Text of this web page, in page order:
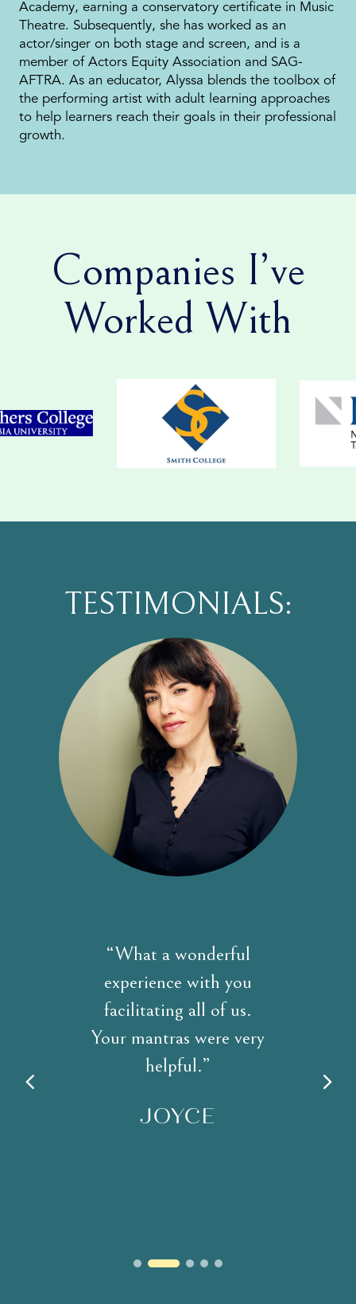
Academy, earning a conservatory certificate in Music
Theatre. Subsequently, she has worked as an
actor/singer on both stage and screen, and is a
member of Actors Equity Association and SAG-
AFTRA. As an educator, Alyssa blends the toolbox of
the performing artist with adult learning approaches
to help learners reach their goals in their professional
growth.
Companies I’ve
Worked With
TESTIMONIALS:
“What a wonderful
experience with you
facilitating all of us.
Your mantras were very
helpful.”
JOYCE